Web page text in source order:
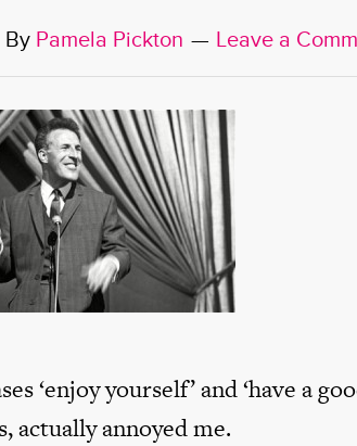
By Pamela Pickton Leave a
‘enjoy yourself’ and ‘have a
actually annoyed me.